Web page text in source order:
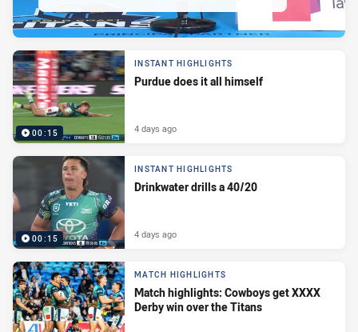
00:15
INSTANT HIGHLIGHTS
Purdue does it all himself
4 days ago
00:15
INSTANT HIGHLIGHTS
Drinkwater drills a 40/20
4 days ago
MATCH HIGHLIGHTS
Match highlights: Cowboys get XXXX
Derby win over the Titans